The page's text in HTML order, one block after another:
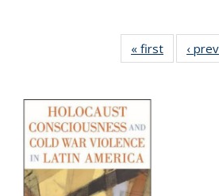
« first
Full
table:
‹